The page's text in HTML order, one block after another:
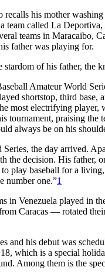
his mother
team called La
teams in Maracaibo,
father was playing for.
stardom of his father, the
Amateur World
shortstop, third
most electrifying
tournament, praising the
always be on his
the day arrived.
the decision. His father,
play baseball for a
number one.”1
in Venezuela played in
Caracas — rotated
and his debut was
which is a special
Among them is the